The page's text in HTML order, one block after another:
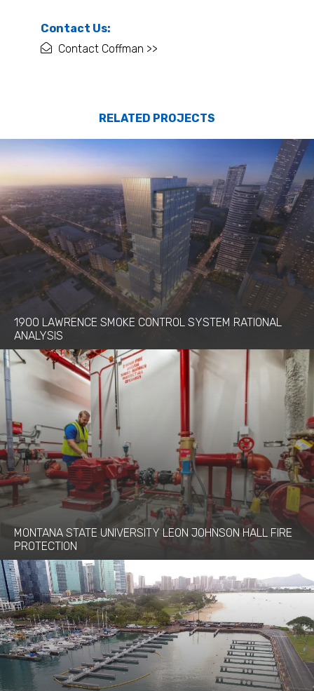
Contact Us:
Contact Coffman >>
RELATED PROJECTS
1900 LAWRENCE SMOKE CONTROL SYSTEM RATIONAL
ANALYSIS
MONTANA STATE UNIVERSITY LEON JOHNSON HALL FIRE
PROTECTION